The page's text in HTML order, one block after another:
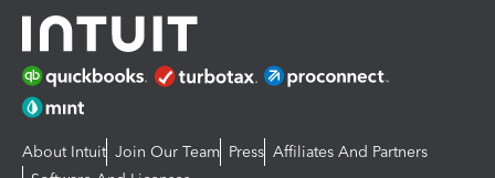
About Intuit Join Our Team Press Affiliates And Partners